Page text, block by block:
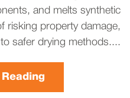
and melts synthetic
risking property damage,
safer drying methods....